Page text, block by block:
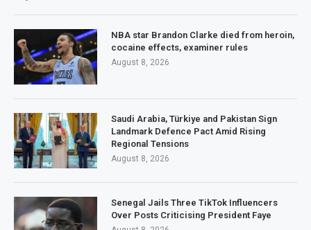
NBA star Brandon Clarke died from heroin,
cocaine effects, examiner rules
August 8, 2026
Saudi Arabia, Türkiye and Pakistan Sign
Landmark Defence Pact Amid Rising
Regional Tensions
August 8, 2026
Senegal Jails Three TikTok Influencers
Over Posts Criticising President Faye